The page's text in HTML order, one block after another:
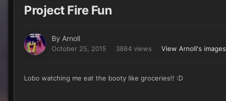
Project Fire Fun
By Arnoll
October 25, 2015 3864 views View Arnoll's images
Lobo watching me eat the booty like groceries!! :D